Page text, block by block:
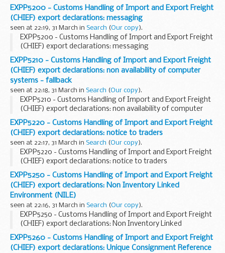
EXPP5200 - Customs Handling of Import and Export Freight
(CHIEF) export declarations: messaging
seen at 22:19, 31 March in Search (Our copy).
EXPP5200 - Customs Handling of Import and Export Freight
(CHIEF) export declarations: messaging
EXPP5210 - Customs Handling of Import and Export Freight
(CHIEF) export declarations: non availability of computer
systems - fallback
seen at 22:18, 31 March in Search (Our copy).
EXPP5210 - Customs Handling of Import and Export Freight
(CHIEF) export declarations: non availability of computer
systems - fallback
EXPP5220 - Customs Handling of Import and Export Freight
(CHIEF) export declarations: notice to traders
seen at 22:17, 31 March in Search (Our copy).
EXPP5220 - Customs Handling of Import and Export Freight
(CHIEF) export declarations: notice to traders
EXPP5250 - Customs Handling of Import and Export Freight
(CHIEF) export declarations: Non Inventory Linked
Environment (NILE)
seen at 22:16, 31 March in Search (Our copy).
EXPP5250 - Customs Handling of Import and Export Freight
(CHIEF) export declarations: Non Inventory Linked
Environment (NILE)
EXPP5260 - Customs Handling of Import and Export Freight
(CHIEF) export declarations: Unique Consignment Reference